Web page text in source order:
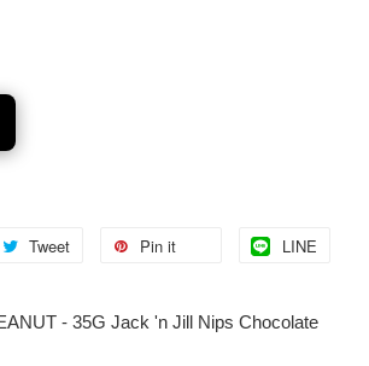
Tweet Pin it LINE
- 35G Jack 'n Jill Nips Chocolate